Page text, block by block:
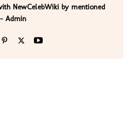
NewCelebWiki by mentioned
Admin